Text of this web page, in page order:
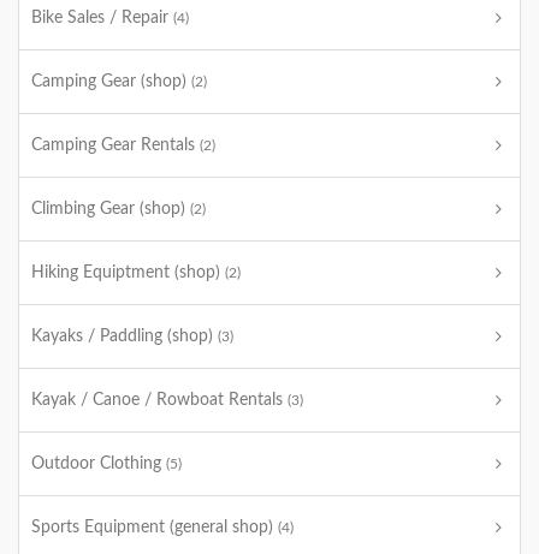
Bike Sales / Repair (4)
Camping Gear (shop) (2)
Camping Gear Rentals (2)
Climbing Gear (shop) (2)
Hiking Equiptment (shop) (2)
Kayaks / Paddling (shop) (3)
Kayak / Canoe / Rowboat Rentals (3)
Outdoor Clothing (5)
Sports Equipment (general shop) (4)